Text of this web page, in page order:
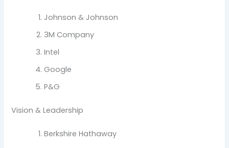
Johnson & Johnson
3M Company
Intel
Google
P&G
Vision & Leadership
Berkshire Hathaway